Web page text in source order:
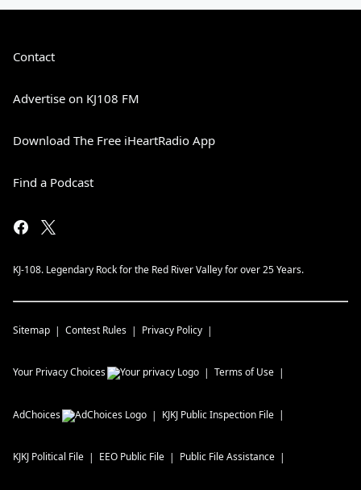
Contact
Advertise on KJ108 FM
Download The Free iHeartRadio App
Find a Podcast
KJ-108. Legendary Rock for the Red River Valley for over 25 Years.
Sitemap Contest Rules Privacy Policy
Your Privacy Choices Terms of Use
AdChoices KJKJ Public Inspection File
KJKJ Political File EEO Public File Public File Assistance